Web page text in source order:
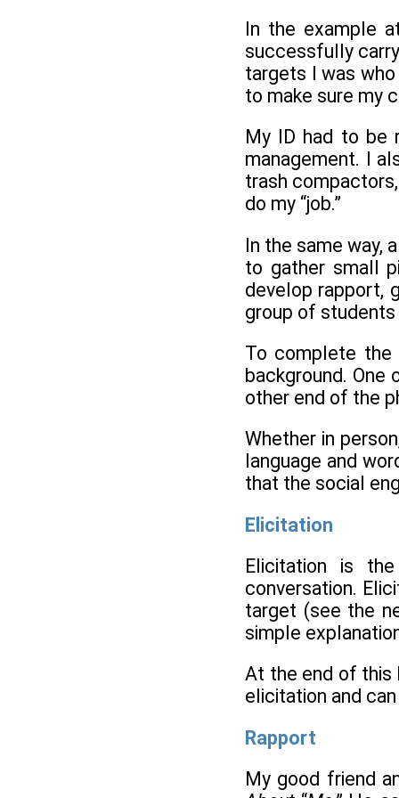
In the example
successfully
targets I was who
to make sure my
My ID had to be
management. I
trash
do my “job.”
In the same way,
to gather small
develop rapport,
group of
To complete the
background.
other end of the
Whether in
language and
that the social
Elicitation
Elicitation is
conversation.
target (see the
simple
At the end of this
elicitation and
Rapport
My good friend